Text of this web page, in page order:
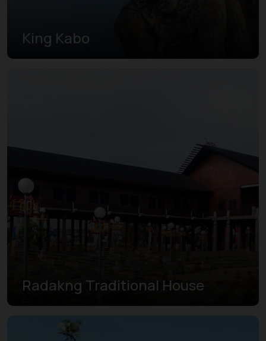
King Kabo
Radakng Traditional House